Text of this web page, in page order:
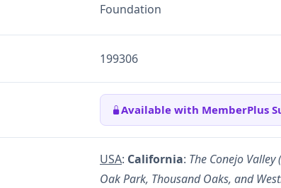
Foundation
199306
Available with MemberPlus
USA: California: The Conejo
Oak Park, Thousand Oaks, and